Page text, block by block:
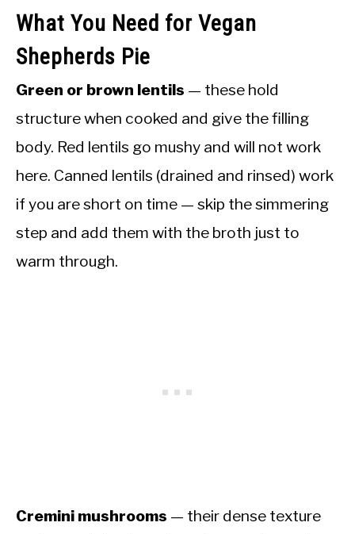
What You Need for Vegan
Shepherds Pie
Green or brown lentils — these hold
structure when cooked and give the filling
body. Red lentils go mushy and will not work
here. Canned lentils (drained and rinsed) work
if you are short on time — skip the simmering
step and add them with the broth just to
warm through.
Cremini mushrooms — their dense texture